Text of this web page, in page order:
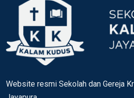
Website resmi Sekolah dan Gereja